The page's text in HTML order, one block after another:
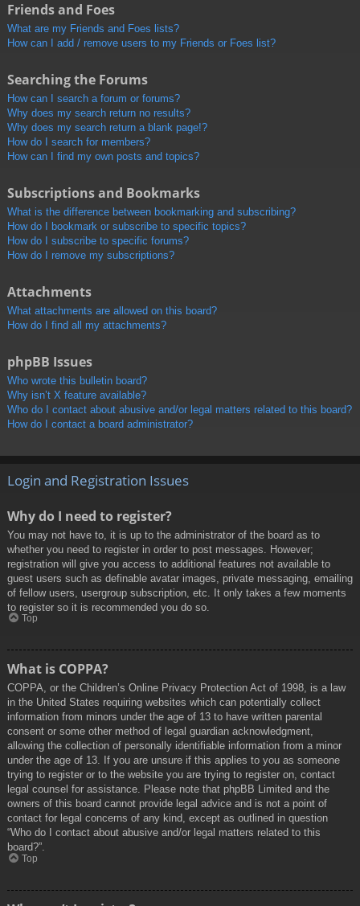
Friends and Foes
What are my Friends and Foes lists?
How can I add / remove users to my Friends or Foes list?
Searching the Forums
How can I search a forum or forums?
Why does my search return no results?
Why does my search return a blank page!?
How do I search for members?
How can I find my own posts and topics?
Subscriptions and Bookmarks
What is the difference between bookmarking and subscribing?
How do I bookmark or subscribe to specific topics?
How do I subscribe to specific forums?
How do I remove my subscriptions?
Attachments
What attachments are allowed on this board?
How do I find all my attachments?
phpBB Issues
Who wrote this bulletin board?
Why isn’t X feature available?
Who do I contact about abusive and/or legal matters related to this board?
How do I contact a board administrator?
Login and Registration Issues
Why do I need to register?
You may not have to, it is up to the administrator of the board as to
whether you need to register in order to post messages. However;
registration will give you access to additional features not available to
guest users such as definable avatar images, private messaging, emailing
of fellow users, usergroup subscription, etc. It only takes a few moments
to register so it is recommended you do so.
Top
What is COPPA?
COPPA, or the Children’s Online Privacy Protection Act of 1998, is a law
in the United States requiring websites which can potentially collect
information from minors under the age of 13 to have written parental
consent or some other method of legal guardian acknowledgment,
allowing the collection of personally identifiable information from a minor
under the age of 13. If you are unsure if this applies to you as someone
trying to register or to the website you are trying to register on, contact
legal counsel for assistance. Please note that phpBB Limited and the
owners of this board cannot provide legal advice and is not a point of
contact for legal concerns of any kind, except as outlined in question
“Who do I contact about abusive and/or legal matters related to this
board?”.
Top